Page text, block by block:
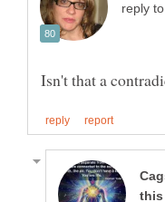
reply to